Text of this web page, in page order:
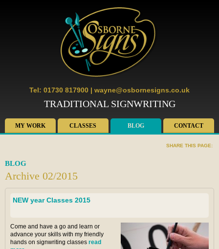
Tel: 01730 817900 | wayne@osbornesigns.co.uk
TRADITIONAL SIGNWRITING
MY WORK CLASSES BLOG CONTACT
SHARE THIS PAGE:
BLOG
Archive 02/2015
NEW year Classes 2015
Come and have a go and learn or
advance your skills with my friendly
hands on signwriting classes read